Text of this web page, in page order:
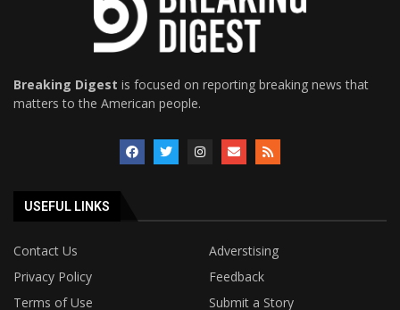
Breaking Digest is focused on reporting breaking news that
matters to the American people.
USEFUL LINKS
Contact Us
Adverstising
Privacy Policy
Feedback
Terms of Use
Submit a Story